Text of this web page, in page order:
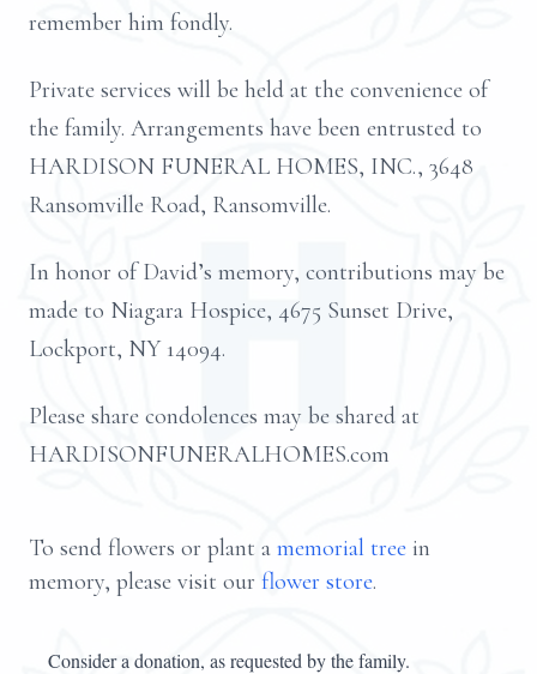
remember him fondly.
Private services will be held at the convenience of
the family. Arrangements have been entrusted to
HARDISON FUNERAL HOMES, INC., 3648
Ransomville Road, Ransomville.
In honor of David’s memory, contributions may be
made to Niagara Hospice, 4675 Sunset Drive,
Lockport, NY 14094.
Please share condolences may be shared at
HARDISONFUNERALHOMES.com
To send flowers or plant a memorial tree in
memory, please visit our flower store.
Consider a donation, as requested by the family.